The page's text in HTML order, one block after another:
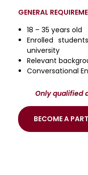
GENERAL
18 – 35 years old
Enrolled
university
Relevant
Conversational
Only qualified
BECOME A